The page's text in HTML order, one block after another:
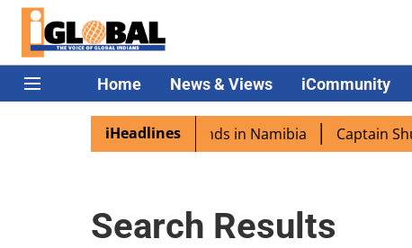
Home News & Views iCommunity
iHeadlines
excited as PM Modi lands in Namibia Captain
Search Results